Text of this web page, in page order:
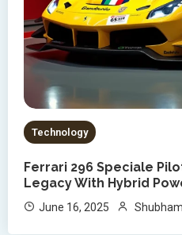
Technology
Ferrari 296 Speciale
Legacy With Hybrid
June 16, 2025